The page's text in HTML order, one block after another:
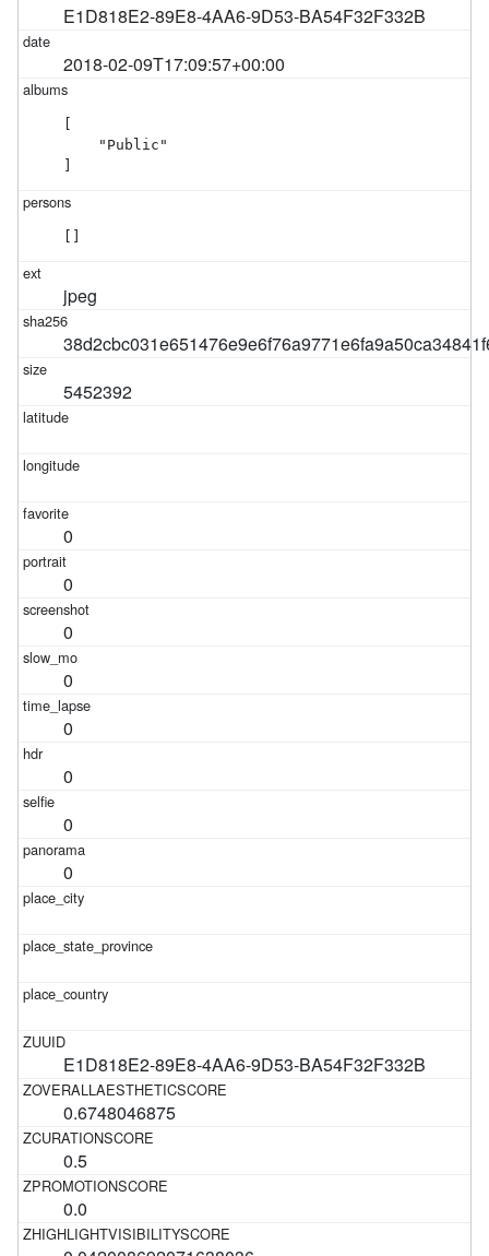
E1D818E2-89E8-4AA6-9D53-BA54F32F332B
2018-02-09T17:09:57+00:00
    "Public"
jpeg
5452392
0
0
0
0
0
0
0
0
E1D818E2-89E8-4AA6-9D53-BA54F32F332B
0.6748046875
0.5
0.0